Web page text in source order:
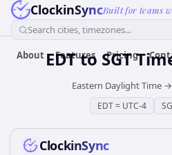
ClockinSyncBuilt for teams
Search cities, timezones...
About Features Pricing
EDTto SGT
Eastern Daylight Time→
EDT= UTC-4
ClockinSync